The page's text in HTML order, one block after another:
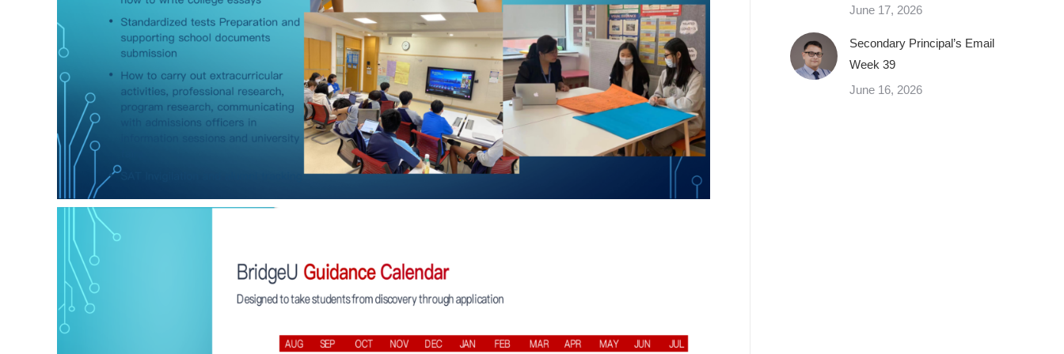
June 17, 2026
Secondary Principal’s Email
Week 39
June 16, 2026